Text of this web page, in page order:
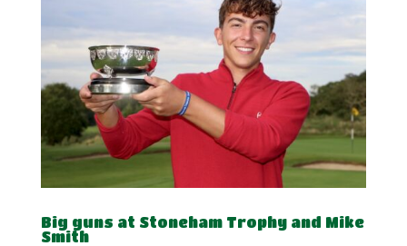
Big guns at Stoneham Trophy and Mike
Smith